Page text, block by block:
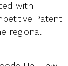
with
Patent
regional